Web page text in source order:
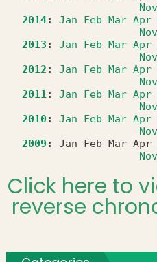
Nov
2014: Jan Feb Mar Apr
Nov
2013 : Jan Feb Mar Apr
Nov
2012 : Jan Feb Mar Apr
Nov
2011 : Jan Feb Mar Apr
Nov
2010: Jan Feb Mar Apr
Nov
2009 : Jan Feb Mar Apr
Nov
Click here to
reverse